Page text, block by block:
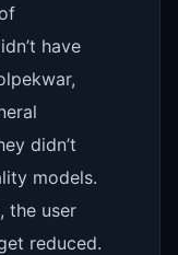
have
didn’t
models.
the user
reduced.